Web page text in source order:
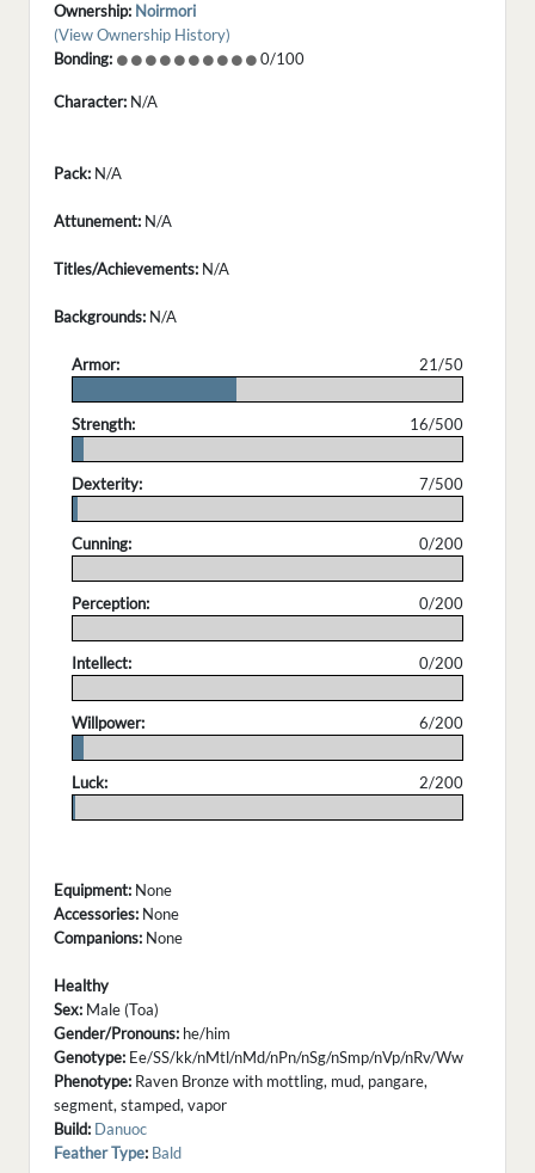
Ownership: Noirmori
(View Ownership History)
Bonding:
0/100
Character: N/A
Pack: N/A
Attunement: N/A
Titles/Achievements: N/A
Backgrounds: N/A
Armor:
21/50
Strength:
16/500
Dexterity:
7/500
Cunning:
0/200
Perception:
0/200
Intellect:
0/200
Willpower:
6/200
Luck:
2/200
Equipment: None
Accessories: None
Companions: None
Healthy
Sex: Male (Toa)
Gender/Pronouns: he/him
Genotype: Ee/SS/kk/nMtl/nMd/nPn/nSg/nSmp/nVp/nRv/Ww
Phenotype: Raven Bronze with mottling, mud, pangare,
segment, stamped, vapor
Build: Danuoc
Feather Type: Bald